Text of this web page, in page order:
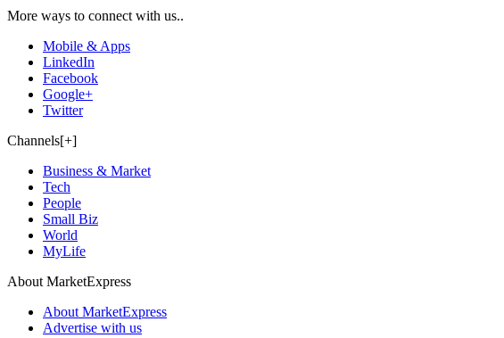
More ways to connect with us..
Mobile & Apps
LinkedIn
Facebook
Google+
Twitter
Channels[+]
Business & Market
Tech
People
Small Biz
World
MyLife
About MarketExpress
About MarketExpress
Advertise with us